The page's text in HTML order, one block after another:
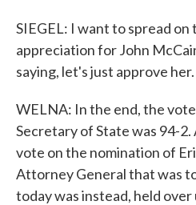
SIEGEL: I want to spread on
appreciation for John
saying, let's just approve her.
WELNA: In the end, the
Secretary of State was 94-
vote on the nomination of
Attorney General that was
today was instead, held